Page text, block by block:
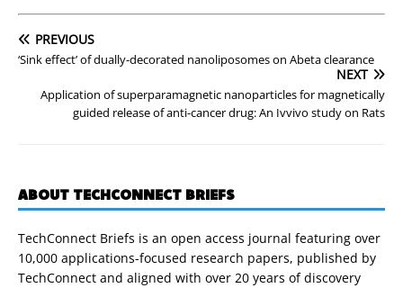
PREVIOUS
‘Sink effect’ of dually-decorated nanoliposomes on Abeta clearance
NEXT
Application of superparamagnetic nanoparticles for magnetically
guided release of anti-cancer drug: An Ivvivo study on Rats
ABOUT TECHCONNECT BRIEFS
TechConnect Briefs is an open access journal featuring over
10,000 applications-focused research papers, published by
TechConnect and aligned with over 20 years of discovery